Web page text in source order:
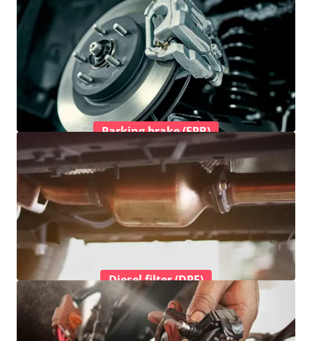
Parking brake (EPB)
Diesel filter (DPF)